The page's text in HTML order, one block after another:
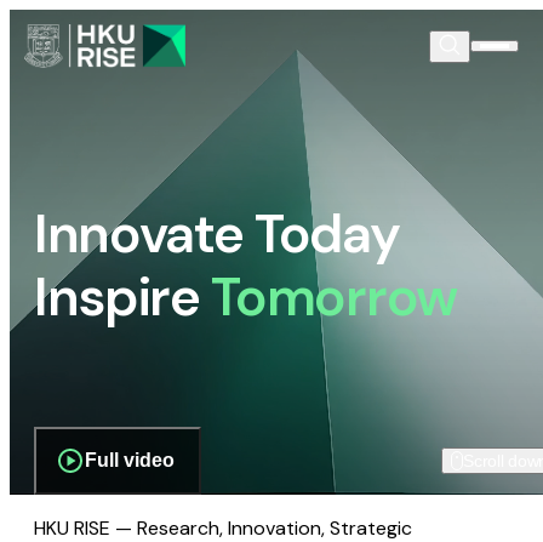
Innovate Today
InspireTomorrow
Full video
HKU RISE — Research, Innovation, Strategic